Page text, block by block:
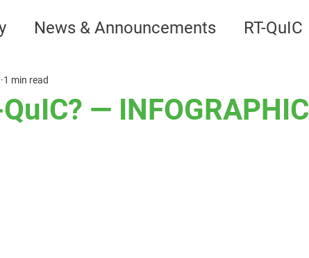
News & Announcements RT-QuIC
— INFOGRAPHIC
1 min read